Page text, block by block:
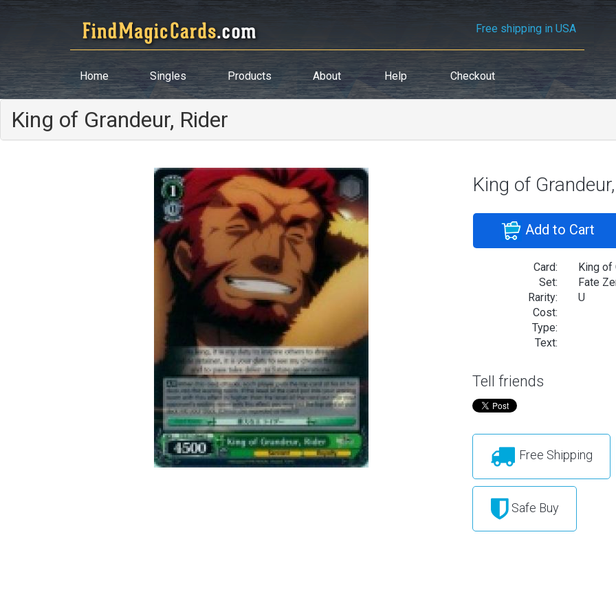
Free shipping in USA
Home Singles Products About Help Checkout
King of Grandeur, Rider
King of
Add to Cart
Card:
King of
Set:
Fate
Rarity:
U
Cost:
Type:
Text:
Tell friends
Free Shipping
Safe Buy